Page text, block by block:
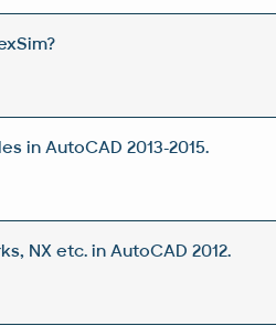
in AutoCAD 2013-2015.
NX etc. in AutoCAD 2012.